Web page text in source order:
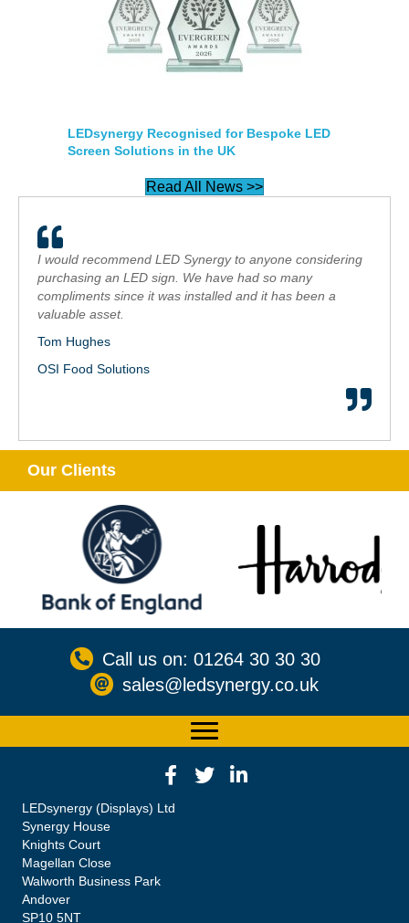
LEDsynergy Recognised for Bespoke LED
Screen Solutions in the UK
Read All News >>
I would recommend LED Synergy to anyone considering
purchasing an LED sign. We have had so many
compliments since it was installed and it has been a
valuable asset.
Tom Hughes
OSI Food Solutions
Our Clients
Call us on: 01264 30 30 30
sales@ledsynergy.co.uk
LEDsynergy (Displays) Ltd
Synergy House
Knights Court
Magellan Close
Walworth Business Park
Andover
SP10 5NT